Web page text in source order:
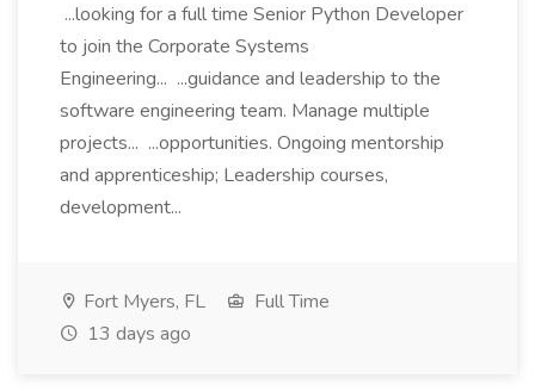
...looking for a full time Senior Python Developer
to join the Corporate Systems
Engineering... ...guidance and leadership to the
software engineering team. Manage multiple
projects... ...opportunities. Ongoing mentorship
and apprenticeship; Leadership courses,
development...
Fort Myers, FL
Full Time
13 days ago